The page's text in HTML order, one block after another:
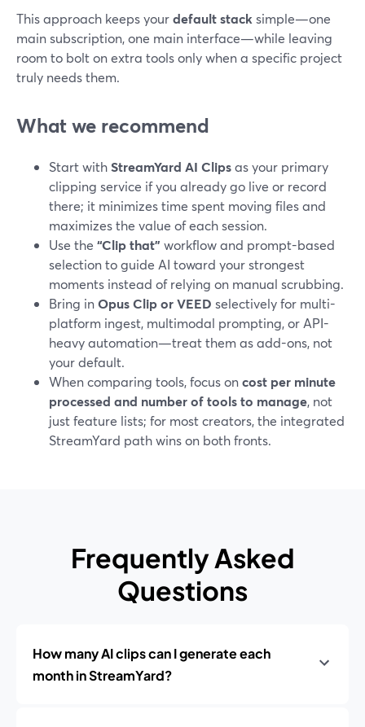
This approach keeps yourdefault stack simple—one
main subscription, one main interface—while leaving
room to bolt on extra tools only when a specific project
truly needs them.
What we recommend
Start withStreamYard AI Clipsas your primary
clipping service if you already go live or record
there; it minimizes time spent moving files and
maximizes the value of each session.
Use the “Clip that” workflow and prompt-based
selection to guide AI toward your strongest
moments instead of relying on manual scrubbing.
Bring inOpus Clip or VEED selectively for multi-
platform ingest, multimodal prompting, or API-
heavy automation—treat them as add-ons, not
your default.
When comparing tools, focus oncost per minute
processed and number of tools to manage, not
just feature lists; for most creators, the integrated
StreamYard path wins on both fronts.
Frequently Asked
Questions
How many AI clips can I generate each
month in StreamYard?